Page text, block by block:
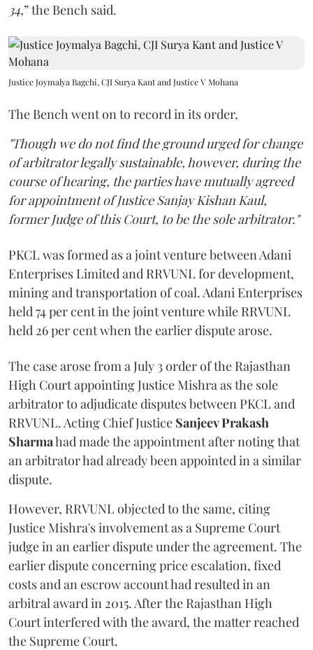
34,” the Bench said.
Justice Joymalya Bagchi, CJI Surya Kant and Justice V Mohana
The Bench went on to record in its order,
"Though we do not find the ground urged for change
of arbitrator legally sustainable, however, during the
course of hearing, the parties have mutually agreed
for appointment of Justice Sanjay Kishan Kaul,
former Judge of this Court, to be the sole arbitrator."
PKCL was formed as a joint venture between Adani
Enterprises Limited and RRVUNL for development,
mining and transportation of coal. Adani Enterprises
held 74 per cent in the joint venture while RRVUNL
held 26 per cent when the earlier dispute arose.
The case arose from a July 3 order of the Rajasthan
High Court appointing Justice Mishra as the sole
arbitrator to adjudicate disputes between PKCL and
RRVUNL. Acting Chief Justice Sanjeev Prakash
Sharmahad made the appointment after noting that
an arbitrator had already been appointed in a similar
dispute.
However, RRVUNL objected to the same, citing
Justice Mishra's involvement as a Supreme Court
judge in an earlier dispute under the agreement. The
earlier dispute concerning price escalation, fixed
costs and an escrow account had resulted in an
arbitral award in 2015. After the Rajasthan High
Court interfered with the award, the matter reached
the Supreme Court.